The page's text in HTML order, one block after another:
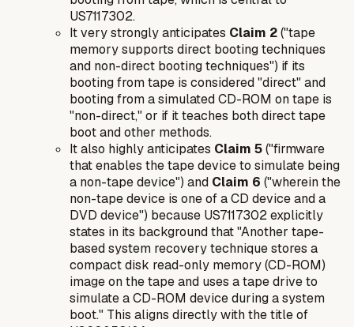
US7117302.
It very strongly anticipates Claim 2("tape
memory supports direct booting techniques
and non-direct booting techniques") if its
booting from tape is considered "direct" and
booting from a simulated CD-ROM on tape is
"non-direct," or if it teaches both direct tape
boot and other methods.
It also highly anticipates Claim 5("firmware
that enables the tape device to simulate being
a non-tape device") and Claim 6 ("wherein the
non-tape device is one of a CD device and a
DVD device") because US7117302 explicitly
states in its background that "Another tape-
based system recovery technique stores a
compact disk read-only memory (CD-ROM)
image on the tape and uses a tape drive to
simulate a CD-ROM device during a system
boot." This aligns directly with the title of